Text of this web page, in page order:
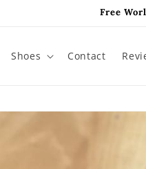
Free
Shoes Contact